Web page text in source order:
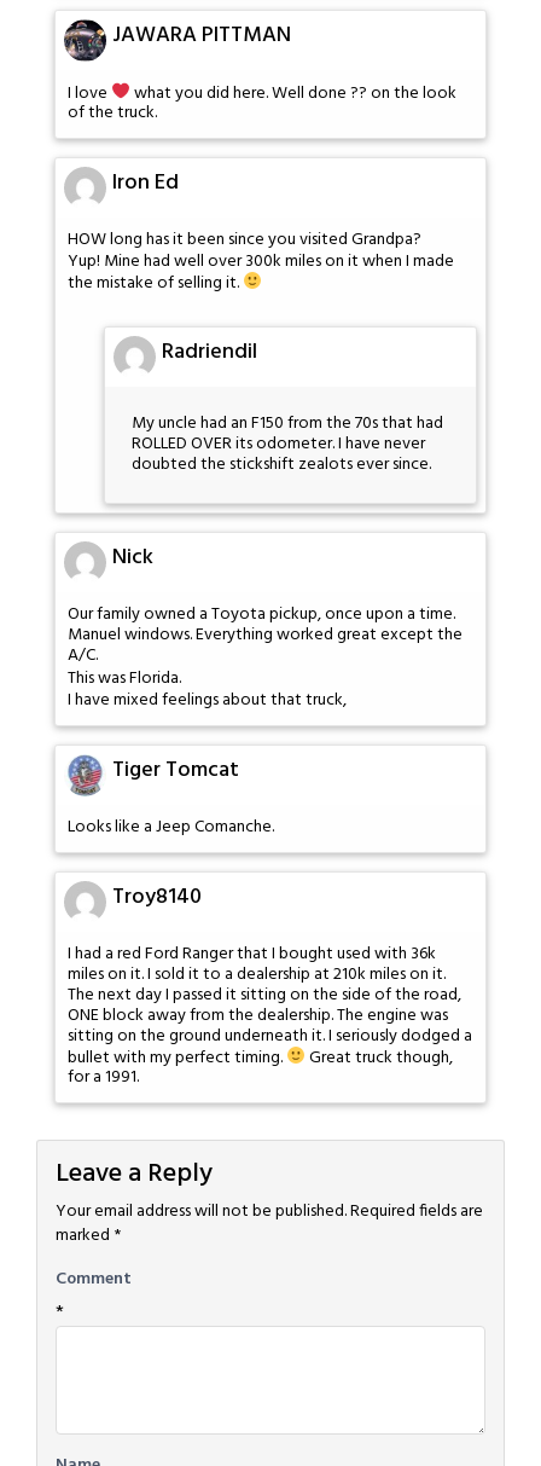
JAWARA PITTMAN
I love what you did here. Well done ?? on the look
of the truck.
Iron Ed
HOW long has it been since you visited Grandpa?
Yup! Mine had well over 300k miles on it when I made
the mistake of selling it.
Radriendil
My uncle had an F150 from the 70s that had
ROLLED OVER its odometer. I have never
doubted the stickshift zealots ever since.
Nick
Our family owned a Toyota pickup, once upon a time.
Manuel windows. Everything worked great except the
A/C.
This was Florida.
I have mixed feelings about that truck,
Tiger Tomcat
Looks like a Jeep Comanche.
Troy8140
I had a red Ford Ranger that I bought used with 36k
miles on it. I sold it to a dealership at 210k miles on it.
The next day I passed it sitting on the side of the road,
ONE block away from the dealership. The engine was
sitting on the ground underneath it. I seriously dodged a
bullet with my perfect timing. Great truck though,
for a 1991.
Leave a Reply
Your email address will not be published.Required fields are
marked *
Comment
*